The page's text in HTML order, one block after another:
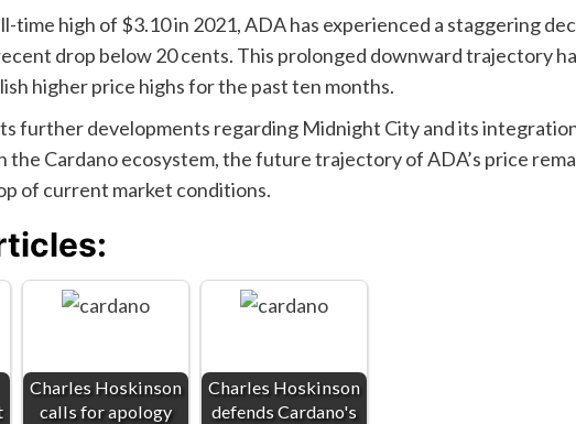
time high of $3.10 in 2021, ADA has experienced a staggering
drop below 20 cents. This prolonged downward trajectory
higher price highs for the past ten months.
further developments regarding Midnight City and its
Cardano ecosystem, the future trajectory of ADA’s price
of current market conditions.
Charles Hoskinson
calls for apology
Charles Hoskinson
defends Cardano's